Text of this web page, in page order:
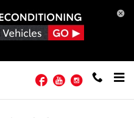
Facebook
YouTubeInstagram